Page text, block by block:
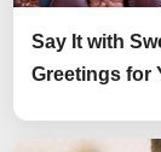
Say It with
Greetings for